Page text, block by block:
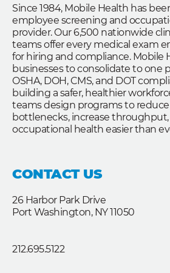
Since 1984, Mobile Health has
employee screening and
provider. Our 6,500 nationwide
teams offer every medical exam
for hiring and compliance. Mobile
businesses to consolidate to one
OSHA, DOH, CMS, and DOT
building a safer, healthier
teams design programs to
bottlenecks, increase
occupational health easier than
CONTACT US
26 Harbor Park Drive
Port Washington, NY 11050
212.695.5122